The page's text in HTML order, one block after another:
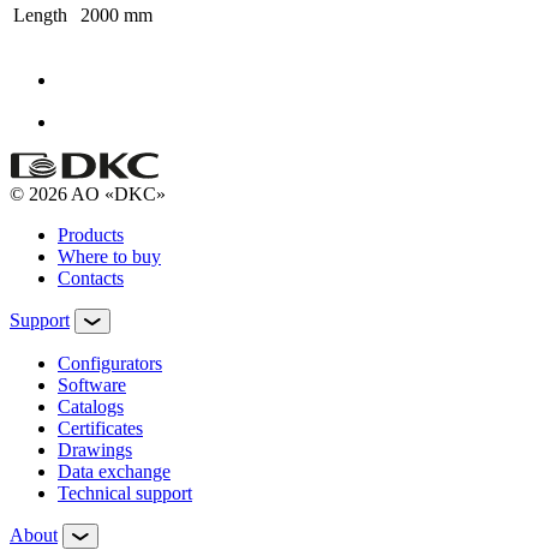
Length
2000 mm
© 2026 AO «DKC»
Products
Where to buy
Contacts
Support
Configurators
Software
Сatalogs
Certificates
Drawings
Data exchange
Technical support
About